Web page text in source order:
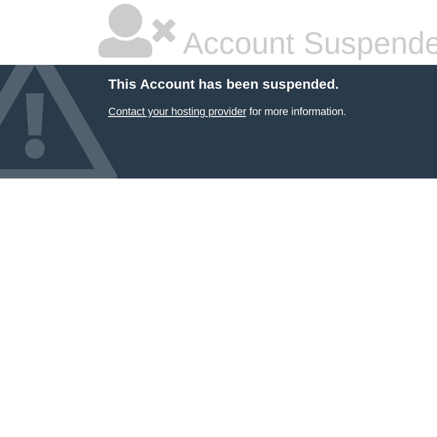
Account
This Account has been suspended.
Contact your hosting providerfor more information.